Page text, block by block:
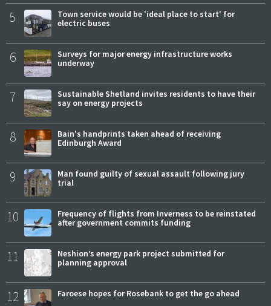
5
Town service would be 'ideal place to start' for
electric buses
6
Surveys for major energy infrastructure works
underway
7
Sustainable Shetland invites residents to have their
say on energy projects
8
Bain's handprints taken ahead of receiving
Edinburgh Award
9
Man found guilty of sexual assault following jury
trial
10
Frequency of flights from Inverness to be reinstated
after government commits funding
11
Neshion’s energy park project submitted for
planning approval
12 Faroese hopes for Rosebank to get the go ahead